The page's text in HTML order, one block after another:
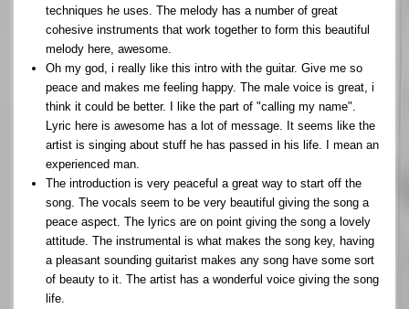
techniques he uses. The melody has a number of great
cohesive instruments that work together to form this beautiful
melody here, awesome.
Oh my god, i really like this intro with the guitar. Give me so
peace and makes me feeling happy. The male voice is great, i
think it could be better. I like the part of "calling my name".
Lyric here is awesome has a lot of message. It seems like the
artist is singing about stuff he has passed in his life. I mean an
experienced man.
The introduction is very peaceful a great way to start off the
song. The vocals seem to be very beautiful giving the song a
peace aspect. The lyrics are on point giving the song a lovely
attitude. The instrumental is what makes the song key, having
a pleasant sounding guitarist makes any song have some sort
of beauty to it. The artist has a wonderful voice giving the song
life.